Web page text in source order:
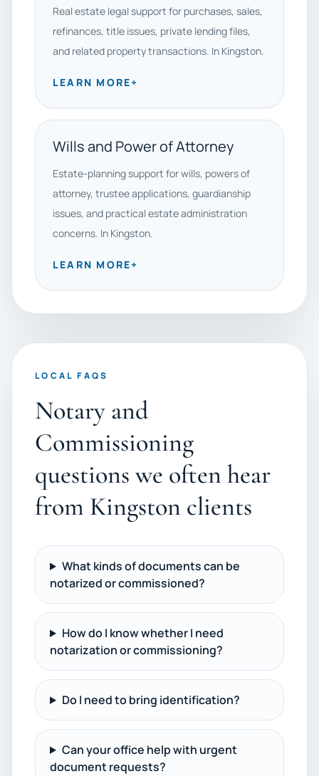
Real estate legal support for purchases, sales,
refinances, title issues, private lending files,
and related property transactions. In Kingston.
LEARN MORE+
Wills and Power of Attorney
Estate-planning support for wills, powers of
attorney, trustee applications, guardianship
issues, and practical estate administration
concerns. In Kingston.
LEARN MORE+
LOCAL FAQS
Notary and
Commissioning
questions we often hear
from Kingston clients
What kinds of documents can be
notarized or commissioned?
How do I know whether I need
notarization or commissioning?
Do I need to bring identification?
Can your office help with urgent
document requests?